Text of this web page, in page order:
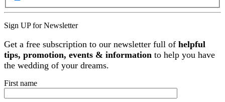
Sign UP for Newsletter
Get a free subscription to our newsletter full of helpful
tips, promotion, events & information to help you have
the wedding of your dreams.
First name